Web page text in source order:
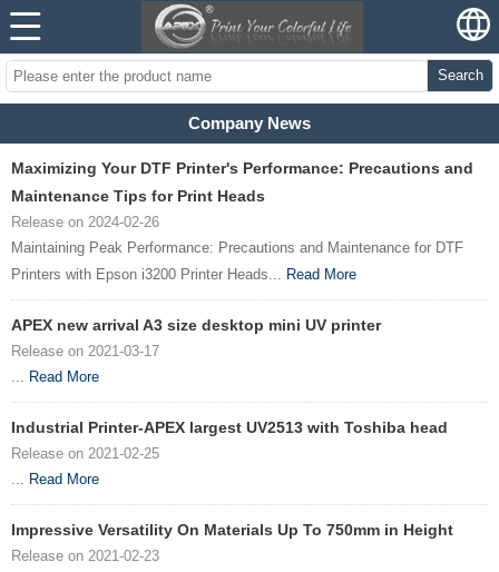
Search
Company News
Maximizing Your DTF Printer's Performance: Precautions and
Maintenance Tips for Print Heads
Release on 2024-02-26
Maintaining Peak Performance: Precautions and Maintenance for DTF
Printers with Epson i3200 Printer Heads... Read More
APEX new arrival A3 size desktop mini UV printer
Release on 2021-03-17
... Read More
Industrial Printer-APEX largest UV2513 with Toshiba head
Release on 2021-02-25
... Read More
Impressive Versatility On Materials Up To 750mm in Height
Release on 2021-02-23